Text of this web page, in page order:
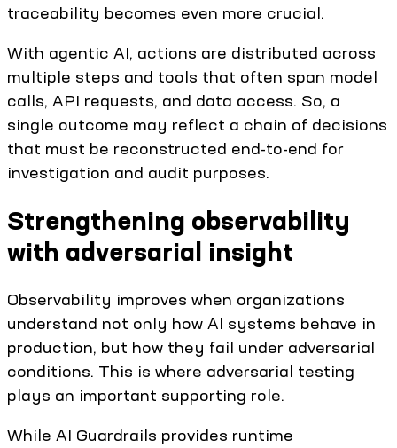
traceability becomes even more crucial.
With agentic AI, actions are distributed across
multiple steps and tools that often span model
calls, API requests, and data access. So, a
single outcome may reflect a chain of decisions
that must be reconstructed end-to-end for
investigation and audit purposes.
Strengthening observability
with adversarial insight
Observability improves when organizations
understand not only how AI systems behave in
production, but how they fail under adversarial
conditions. This is where adversarial testing
plays an important supporting role.
While AI Guardrails provides runtime